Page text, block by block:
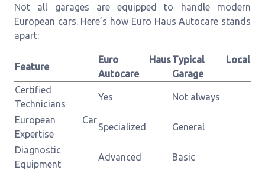
Not all garages are equipped to handle modern
European cars. Here’s how Euro Haus Autocare stands
apart:
Feature
Euro Haus
Autocare
Typical Local
Garage
Certified
Technicians
Yes Not always
European Car
Expertise
Specialized General
Diagnostic
Equipment
Advanced Basic